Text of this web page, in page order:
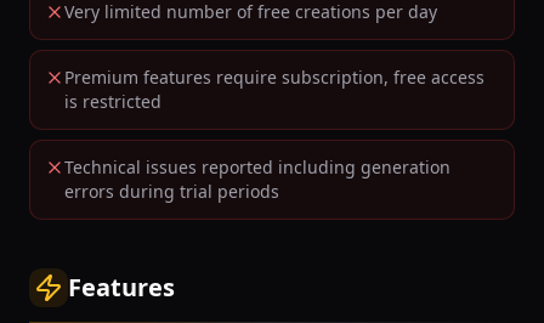
Very limited number of free creations per day
Premium features require subscription, free access
is restricted
Technical issues reported including generation
errors during trial periods
Features